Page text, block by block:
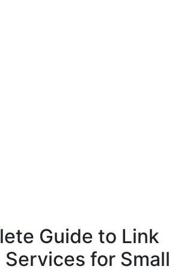
Guide to Link
for Small